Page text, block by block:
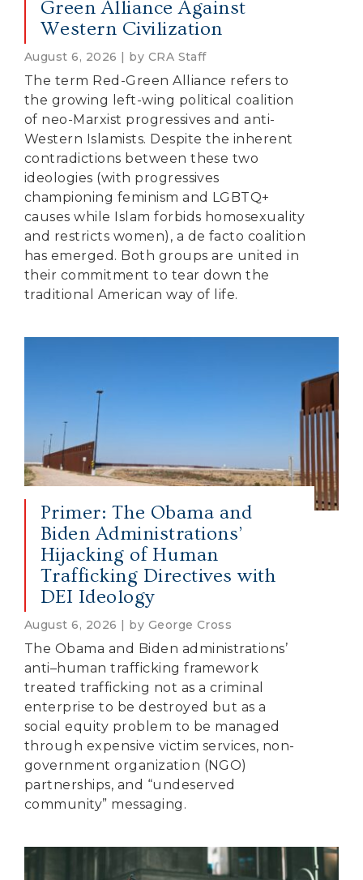
Green Alliance Against
Western Civilization
August 6, 2026 | by CRA Staff
The term Red-Green Alliance refers to
the growing left-wing political coalition
of neo-Marxist progressives and anti-
Western Islamists. Despite the inherent
contradictions between these two
ideologies (with progressives
championing feminism and LGBTQ+
causes while Islam forbids homosexuality
and restricts women), a de facto coalition
has emerged. Both groups are united in
their commitment to tear down the
traditional American way of life.
Primer: The Obama and
Biden Administrations’
Hijacking of Human
Trafficking Directives with
DEI Ideology
August 6, 2026 | by George Cross
The Obama and Biden administrations’
anti–human trafficking framework
treated trafficking not as a criminal
enterprise to be destroyed but as a
social equity problem to be managed
through expensive victim services, non-
government organization (NGO)
partnerships, and “undeserved
community” messaging.